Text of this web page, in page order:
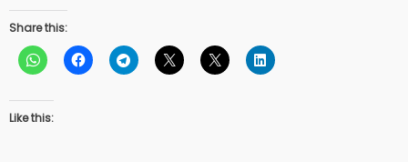
Share this:
Like this: